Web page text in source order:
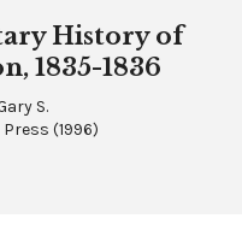
History of
1835-1836
S.
Press (1996)